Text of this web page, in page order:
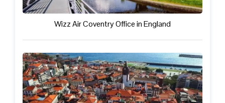
Wizz Air Coventry Office in England